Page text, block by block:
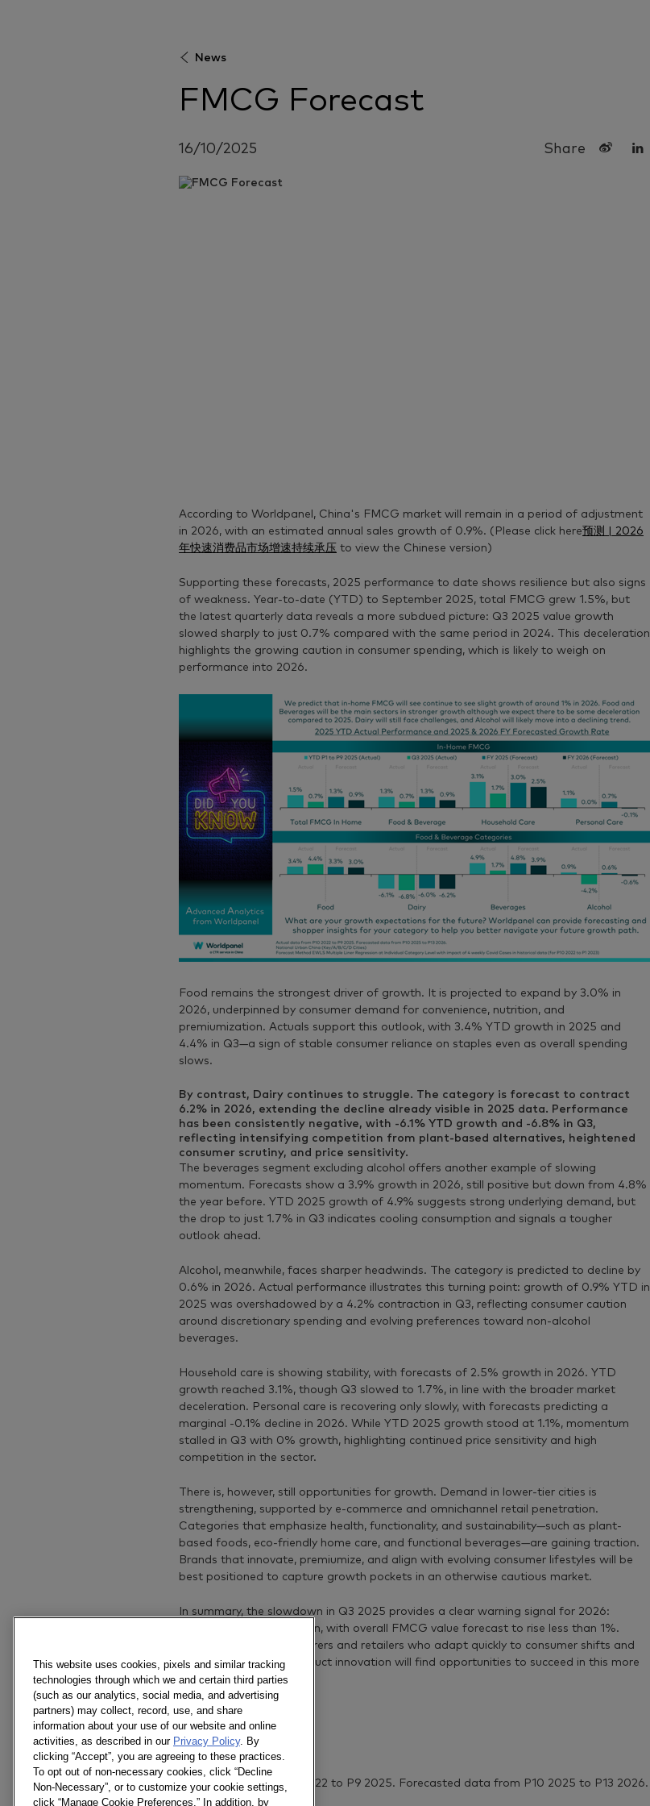
News
FMCG Forecast
16/10/2025 Share
According to Worldpanel, China's FMCG market will remain in a period of adjustment
in 2026, with an estimated annual sales growth of 0.9%. (Please click here预测 | 2026
年快速消费品市场增速持续承压 to view the Chinese version)
Supporting these forecasts, 2025 performance to date shows resilience but also signs
of weakness. Year-to-date (YTD) to September 2025, total FMCG grew 1.5%, but
the latest quarterly data reveals a more subdued picture: Q3 2025 value growth
slowed sharply to just 0.7% compared with the same period in 2024. This deceleration
highlights the growing caution in consumer spending, which is likely to weigh on
performance into 2026.
Food remains the strongest driver of growth. It is projected to expand by 3.0% in
2026, underpinned by consumer demand for convenience, nutrition, and
premiumization. Actuals support this outlook, with 3.4% YTD growth in 2025 and
4.4% in Q3—a sign of stable consumer reliance on staples even as overall spending
slows.
By contrast, Dairy continues to struggle. The category is forecast to contract
6.2% in 2026, extending the decline already visible in 2025 data. Performance
has been consistently negative, with -6.1% YTD growth and -6.8% in Q3,
reflecting intensifying competition from plant-based alternatives, heightened
consumer scrutiny, and price sensitivity.
The beverages segment excluding alcohol offers another example of slowing
momentum. Forecasts show a 3.9% growth in 2026, still positive but down from 4.8%
the year before. YTD 2025 growth of 4.9% suggests strong underlying demand, but
the drop to just 1.7% in Q3 indicates cooling consumption and signals a tougher
outlook ahead.
Alcohol , meanwhile, faces sharper headwinds. The category is predicted to decline by
0.6% in 2026. Actual performance illustrates this turning point: growth of 0.9% YTD in
2025 was overshadowed by a 4.2% contraction in Q3, reflecting consumer caution
around discretionary spending and evolving preferences toward non-alcohol
beverages.
Household care is showing stability, with forecasts of 2.5% growth in 2026. YTD
growth reached 3.1%, though Q3 slowed to 1.7%, in line with the broader market
deceleration. Personal care is recovering only slowly, with forecasts predicting a
marginal -0.1% decline in 2026. While YTD 2025 growth stood at 1.1%, momentum
stalled in Q3 with 0% growth, highlighting continued price sensitivity and high
competition in the sector.
There is, however, still opportunities for growth. Demand in lower-tier cities is
strengthening, supported by e-commerce and omnichannel retail penetration.
Categories that emphasize health, functionality, and sustainability—such as plant-
based foods, eco-friendly home care, and functional beverages—are gaining traction.
Brands that innovate, premiumize, and align with evolving consumer lifestyles will be
best positioned to capture growth pockets in an otherwise cautious market.
In summary, the slowdown in Q3 2025 provides a clear warning signal for 2026:
growth will be harder won, with overall FMCG value forecast to rise less than 1%.
Nevertheless, manufacturers and retailers who adapt quickly to consumer shifts and
leverage digital and product innovation will find opportunities to succeed in this more
complex environment.
Notes
Actual data from P10 2022 to P9 2025. Forecasted data from P10 2025 to P13 2026.
This website uses cookies, pixels and similar tracking
technologies through which we and certain third parties
(such as our analytics, social media, and advertising
partners) may collect, record, use, and share
information about your use of our website and online
activities, as described in our Privacy Policy. By
clicking “Accept”, you are agreeing to these practices.
To opt out of non-necessary cookies, click “Decline
Non-Necessary”, or to customize your cookie settings,
click “Manage Cookie Preferences.” In addition, by